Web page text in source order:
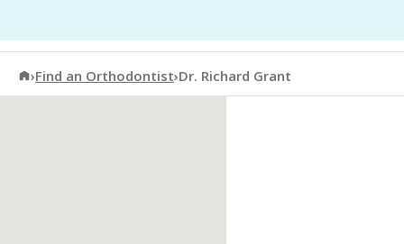
American Association of Orthodontists
›Find an Orthodontist›Dr. Richard Grant